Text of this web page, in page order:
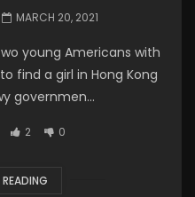
MARCH 20, 2021
young Americans with
find a girl in Hong Kong
governmen...
2 0